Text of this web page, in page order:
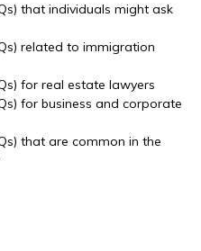
that individuals might ask
related to immigration
for real estate lawyers
for business and corporate
that are common in the